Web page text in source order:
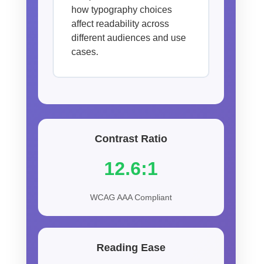
how typography choices
affect readability across
different audiences and use
cases.
Contrast Ratio
12.6:1
WCAG AAA Compliant
Reading Ease